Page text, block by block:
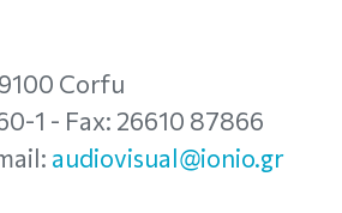
Corfu
1 - Fax: 26610 87866
audiovisual@ionio.gr